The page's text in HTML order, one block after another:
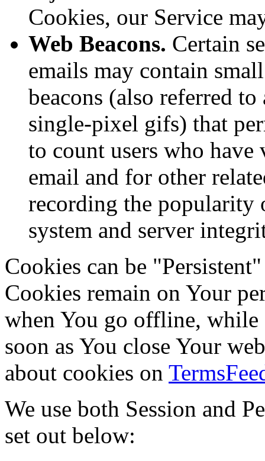
Cookies, our Service
Web Beacons. Certain
emails may contain
beacons (also referred
single-pixel gifs) that
to count users who have
email and for other
recording the popularity
system and server
Cookies can be
Cookies remain on Your
when You go offline, while
soon as You close Your
about cookies on
We use both Session and
set out below: